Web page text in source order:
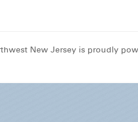
New Jersey is proudly